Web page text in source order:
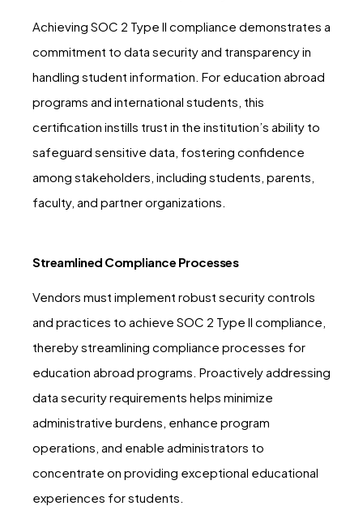
Achieving SOC 2 Type II compliance demonstrates a
commitment to data security and transparency in
handling student information. For education abroad
programs and international students, this
certification instills trust in the institution’s ability to
safeguard sensitive data, fostering confidence
among stakeholders, including students, parents,
faculty, and partner organizations.
Streamlined Compliance Processes
Vendors must implement robust security controls
and practices to achieve SOC 2 Type II compliance,
thereby streamlining compliance processes for
education abroad programs. Proactively addressing
data security requirements helps minimize
administrative burdens, enhance program
operations, and enable administrators to
concentrate on providing exceptional educational
experiences for students.